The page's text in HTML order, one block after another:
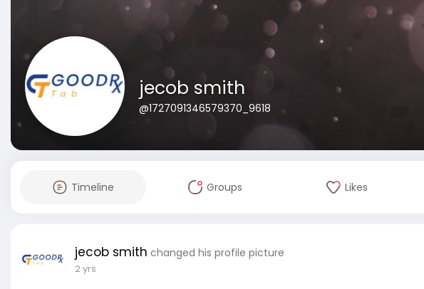
jecob smith
@1727091346579370_9618
Timeline Groups Likes
jecob smith changed his profile picture
2 yrs